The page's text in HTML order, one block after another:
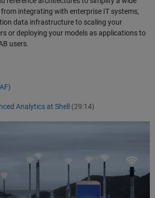
integrating with enterprise IT systems,
data infrastructure to scaling your
or deploying your models as applications to
users.
Analytics at Shell (29:14)